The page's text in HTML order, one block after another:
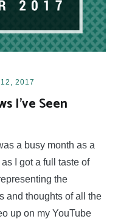
2017
I’ve Seen
a busy month as a
I got a full taste of
the
and thoughts of all the
up on my YouTube